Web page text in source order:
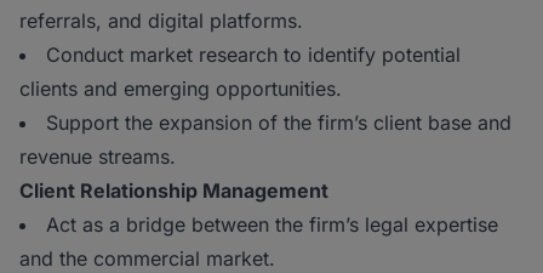
referrals, and digital platforms.
Conduct market research to identify potential
clients and emerging opportunities.
Support the expansion of the firm’s client base and
revenue streams.
Client Relationship Management
Act as a bridge between the firm’s legal expertise
and the commercial market.